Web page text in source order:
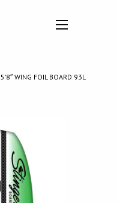
5’8″ WING FOIL BOARD 93L